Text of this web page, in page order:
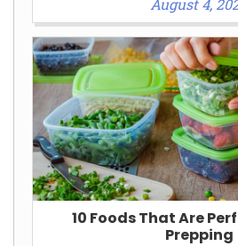
10 Foods That Are
Prepping